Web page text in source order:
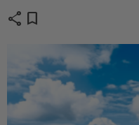
share bookmark